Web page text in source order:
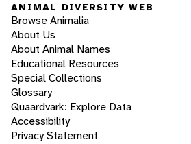
ANIMAL DIVERSITY WEB
Browse Animalia
About Us
About Animal Names
Educational Resources
Special Collections
Glossary
Quaardvark: Explore Data
Accessibility
Privacy Statement